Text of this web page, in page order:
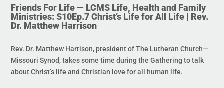
Friends For Life — LCMS Life, Health and Family
Ministries: S10Ep.7 Christ’s Life for All Life | Rev.
Dr. Matthew Harrison
Rev. Dr. Matthew Harrison, president of The Lutheran Church—
Missouri Synod, takes some time during the Gathering to talk
about Christ’s life and Christian love for all human life.